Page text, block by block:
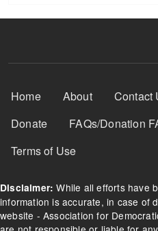
Footer Menu
Home About Contact
Donate
FAQs/Donation
Terms of Use
Disclaimer: While all efforts have
information is accurate, in case of
website - Association for